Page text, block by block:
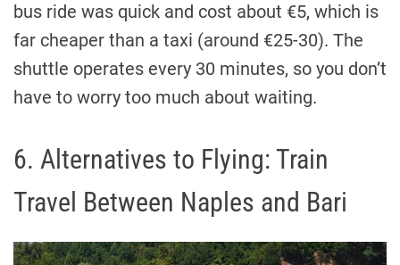
bus ride was quick and cost about €5, which is
far cheaper than a taxi (around €25-30). The
shuttle operates every 30 minutes, so you don’t
have to worry too much about waiting.
6. Alternatives to Flying: Train
Travel Between Naples and Bari